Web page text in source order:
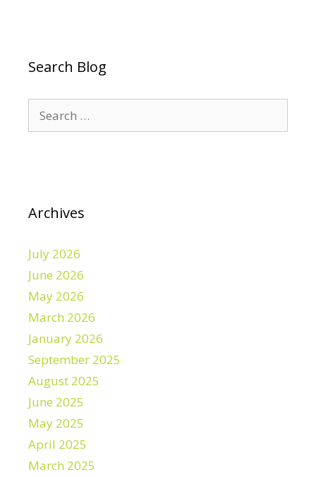
Search Blog
for:
Archives
July 2026
June 2026
May 2026
March 2026
January 2026
September 2025
August 2025
June 2025
May 2025
April 2025
March 2025